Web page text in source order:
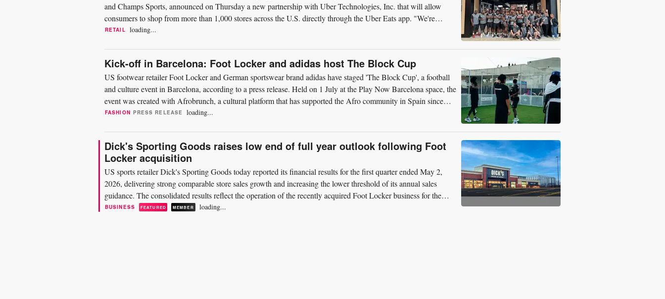
and Champs Sports, announced on Thursday a new partnership with Uber Technologies, Inc. that will allow
consumers to shop from more than 1,000 stores across the U.S. directly through the Uber Eats app. "We're
focused on giving customers...
RETAIL loading...
Kick-off in Barcelona: Foot Locker and adidas host The Block Cup
US footwear retailer Foot Locker and German sportswear brand adidas have staged 'The Block Cup', a football
and culture event in Barcelona, according to a press release. Held on 1 July at the Play Now Barcelona space, the
event was created with Afrobrunch, a cultural platform that has supported the Afro community in Spain since
2022. The...
FASHION PRESS RELEASE loading...
Dick's Sporting Goods raises low end of full year outlook following Foot
Locker acquisition
US sports retailer Dick's Sporting Goods today reported its financial results for the first quarter ended May 2,
2026, delivering strong comparable store sales growth and increasing the lower threshold of its annual sales
guidance. The consolidated results reflect the operation of the recently acquired Foot Locker business for the
entire 13-week...
BUSINESS FEATURED MEMBER loading...